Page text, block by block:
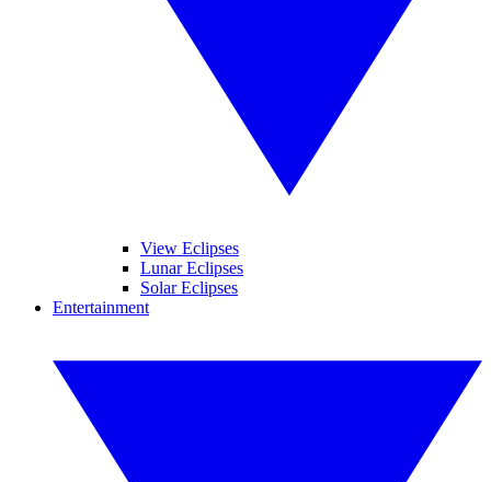
View Eclipses
Lunar Eclipses
Solar Eclipses
Entertainment